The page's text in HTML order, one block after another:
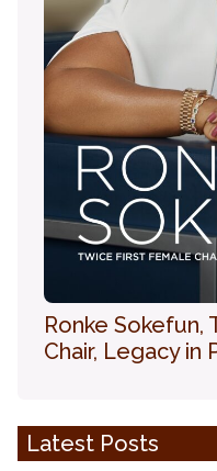
Ronke Sokefun,
Chair, Legacy in
Latest Posts